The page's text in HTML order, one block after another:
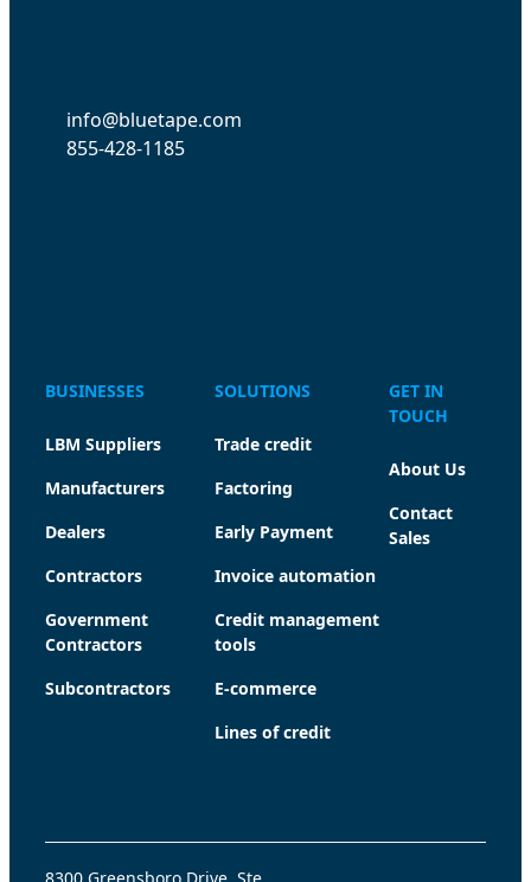
info@bluetape.com
855-428-1185
BUSINESSES
LBM Suppliers
Manufacturers
Dealers
Contractors
Government
Contractors
Subcontractors
SOLUTIONS
Trade credit
Factoring
Early Payment
Invoice automation
Credit management
tools
E-commerce
Lines of credit
GET IN
TOUCH
About Us
Contact
Sales
8300 Greensboro Drive, Ste